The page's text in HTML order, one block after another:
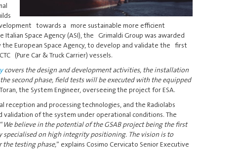
towards a more sustainable more efficient
Space Agency (ASI), the Grimaldi Group was awarded
European Space Agency, to develop and validate the first
(Pure Car & Truck Carrier) vessels.
covers the design and development activities, the installation
second phase, field tests will be executed with the equipped
the System Engineer, overseeing the project for ESA.
and processing technologies, and the Radiolabs
of the system under operational conditions. The
We believe in the potential of the GSAB project being the first
on high integrity positioning. The vision is to
testing phase,” explains Cosimo Cervicato Senior Executive